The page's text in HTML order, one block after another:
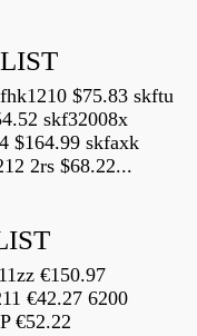
$75.83 skftu
skf32008x
$164.99 skfaxk
2rs $68.22...
€150.97
€42.27 6200
€52.22